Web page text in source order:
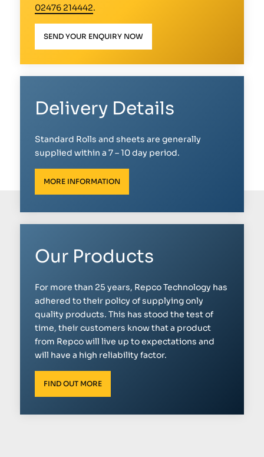
02476 214442.
SEND YOUR ENQUIRY NOW
Delivery Details
Standard Rolls and sheets are generally
supplied within a 7 – 10 day period.
MORE INFORMATION
Our Products
For more than 25 years, Repco Technology has
adhered to their policy of supplying only
quality products. This has stood the test of
time, their customers know that a product
from Repco will live up to expectations and
will have a high reliability factor.
FIND OUT MORE